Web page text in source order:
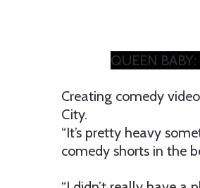
QUEEN
Creating comedy
City.
“It’s pretty heavy
comedy shorts in the